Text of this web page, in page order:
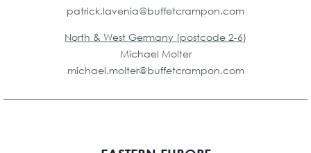
patrick.lavenia@buffetcrampon.com
North & West Germany (postcode 2-6)
Michael Molter
michael.molter@buffetcrampon.com